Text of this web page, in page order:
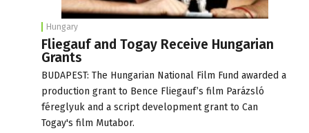
Hungary
Fliegauf and Togay Receive Hungarian
Grants
BUDAPEST: The Hungarian National Film Fund awarded a
production grant to Bence Fliegauf’s film Parázsló
féreglyuk and a script development grant to Can
Togay's film Mutabor.